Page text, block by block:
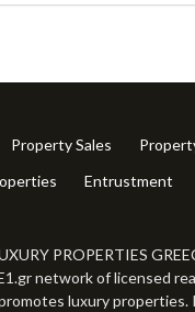
Property Sales
Entrustment
PROPERTIES
network of licensed
luxury properties.